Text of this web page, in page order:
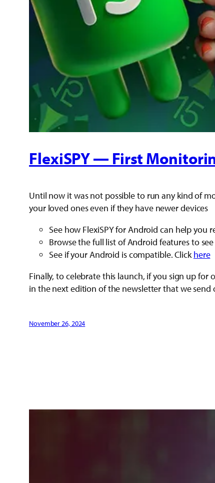
FlexiSPY — First
Until now it was not possible to run any kind of
your loved ones even if they have newer devices
See how FlexiSPY for Android can help you
Browse the full list of Android features to
See if your Android is compatible. Clickhere
Finally, to celebrate this launch, if you sign up
in the next edition of the newsletter that we send
November 26, 2024